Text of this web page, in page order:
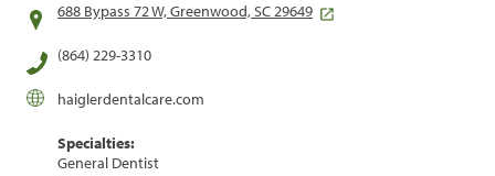
688 Bypass 72 W, Greenwood, SC 29649
(864) 229-3310
haiglerdentalcare.com
Specialties:
General Dentist